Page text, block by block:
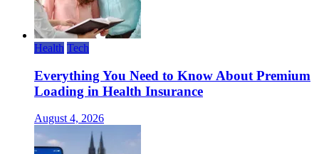
Health Tech
Everything You Need to Know About Premium
Loading in Health Insurance
August 4, 2026